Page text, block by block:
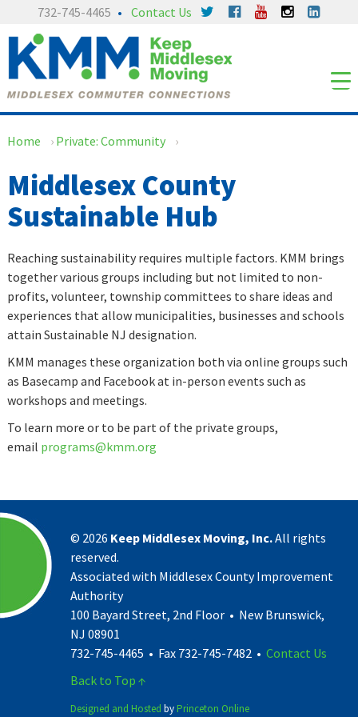
content
main
menu
732-745-4465 Contact Us
Home › Private: Community ›
Middlesex County
Sustainable Hub
Reaching sustainability requires multiple factors. KMM brings
together various groups including but not limited to non-
profits, volunteer, township committees to share ideas and
experiences that allow municipalities, businesses and schools
attain Sustainable NJ designation.
​KMM manages ​these organization both via online groups such
as Basecamp and Facebook at in-person events such as
workshops and meetings.​
To learn more or to be part of the private groups,
email programs@kmm.org
© 2026 Keep Middlesex Moving, Inc.All rights
reserved.
Associated with Middlesex County Improvement
Authority
100 Bayard Street, 2nd Floor • New Brunswick,
NJ 08901
732-745-4465 • Fax 732-745-7482 • Contact Us
Back to Top ↑
Designed and Hosted by Princeton Online